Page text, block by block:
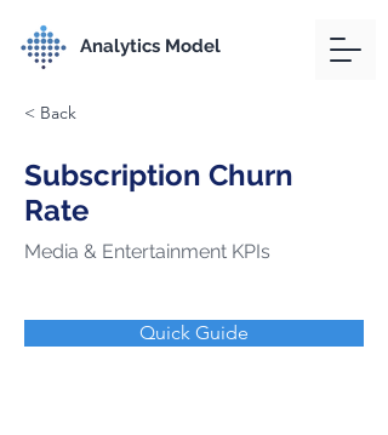
Analytics Model
< Back
Subscription Churn
Rate
Media & Entertainment KPIs
Quick Guide